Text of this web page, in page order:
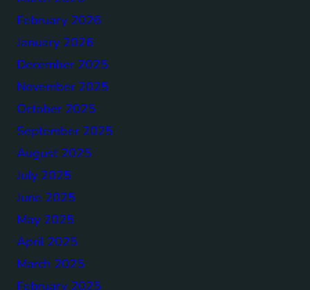
February 2026
January 2026
December 2025
November 2025
October 2025
September 2025
August 2025
July 2025
June 2025
May 2025
April 2025
March 2025
February 2025